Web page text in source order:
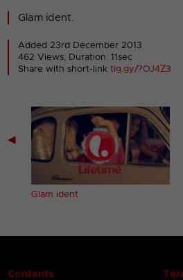
Glam ident.
Added 23rd December 2013
462 Views, Duration: 11sec
Share with short-linktig.gy/?OJ4Z3
◀
Glam ident
Contents